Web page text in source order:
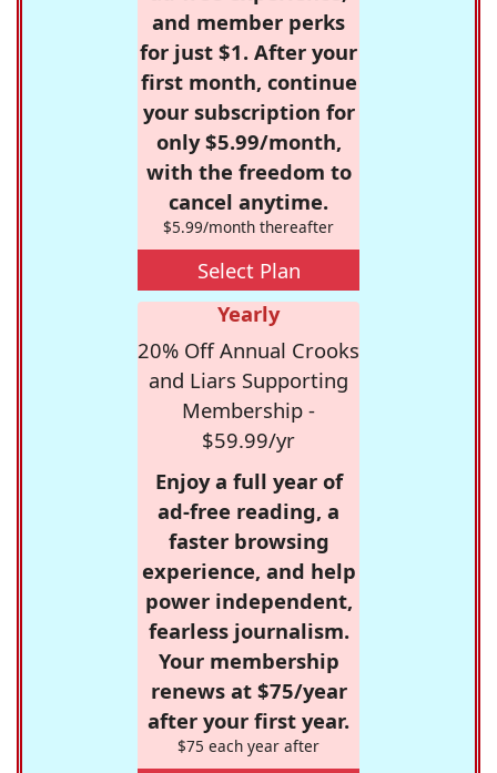
and member perks
for just $1. After your
first month, continue
your subscription for
only $5.99/month,
with the freedom to
cancel anytime.
$5.99/month thereafter
Select Plan
Yearly
20% Off Annual Crooks
and Liars Supporting
Membership -
$59.99/yr
Enjoy a full year of
ad-free reading, a
faster browsing
experience, and help
power independent,
fearless journalism.
Your membership
renews at $75/year
after your first year.
$75 each year after